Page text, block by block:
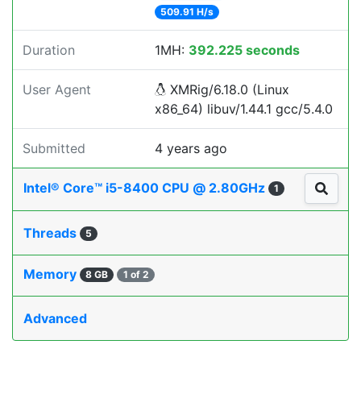
509.91 H/s
Duration 1MH: 392.225 seconds
User Agent
XMRig/6.18.0 (Linux
x86_64) libuv/1.44.1 gcc/5.4.0
Submitted 4 years ago
Intel® Core™ i5-8400 CPU @ 2.80GHz 1
Threads 5
Memory 8 GB 1 of 2
Advanced